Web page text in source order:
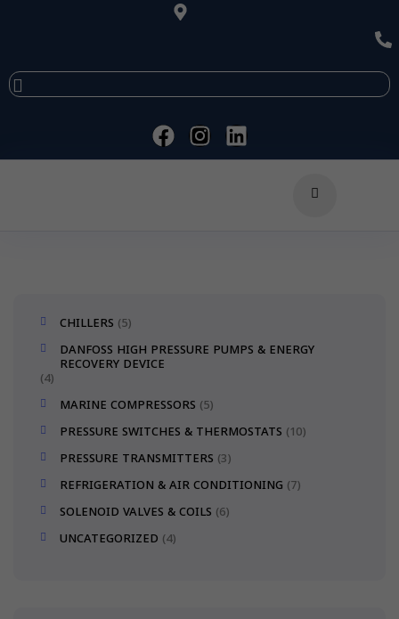
CHILLERS 5
DANFOSS HIGH PRESSURE PUMPS & ENERGY
RECOVERY DEVICE
4
MARINE COMPRESSORS 5
PRESSURE SWITCHES & THERMOSTATS 10
PRESSURE TRANSMITTERS 3
REFRIGERATION & AIR CONDITIONING 7
SOLENOID VALVES & COILS 6
UNCATEGORIZED 4